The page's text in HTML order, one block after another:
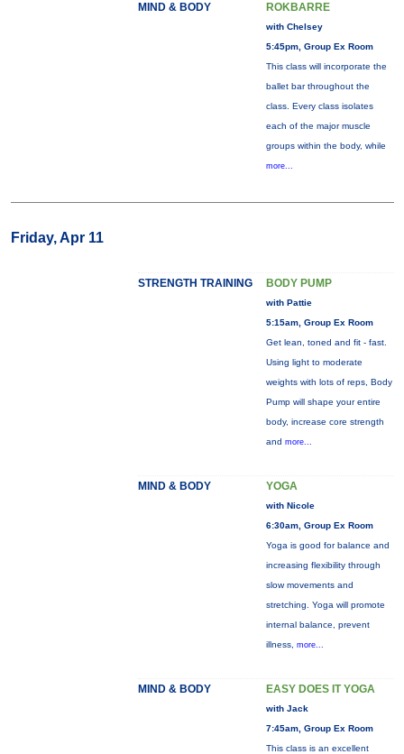
MIND & BODY ROKBARRE
with Chelsey
5:45pm, Group Ex Room
This class will incorporate the
ballet bar throughout the
class. Every class isolates
each of the major muscle
groups within the body, while
more...
Friday, Apr 11
STRENGTH TRAINING BODY PUMP
with Pattie
5:15am, Group Ex Room
Get lean, toned and fit - fast.
Using light to moderate
weights with lots of reps, Body
Pump will shape your entire
body, increase core strength
and more...
MIND & BODY YOGA
with Nicole
6:30am, Group Ex Room
Yoga is good for balance and
increasing flexibility through
slow movements and
stretching. Yoga will promote
internal balance, prevent
illness, more...
MIND & BODY EASY DOES IT YOGA
with Jack
7:45am, Group Ex Room
This class is an excellent